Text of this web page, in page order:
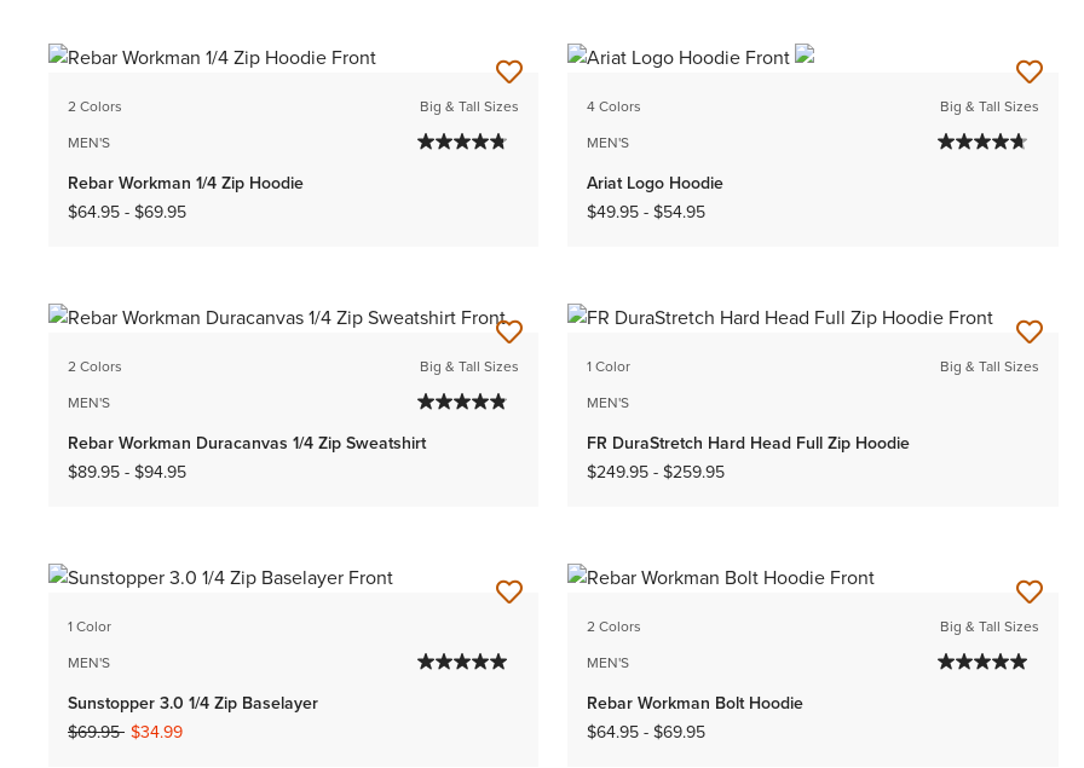
2 Colors
MEN'S
Big & Tall Sizes
Rebar Workman 1/4 Zip Hoodie
$64.95-$69.95
4 Colors
MEN'S
Big & Tall Sizes
Ariat Logo Hoodie
$49.95- $54.95
2 Colors
MEN'S
Big & Tall Sizes
Rebar Workman Duracanvas 1/4 Zip Sweatshirt
$89.95-$94.95
1 Color
MEN'S
Big & Tall Sizes
FR DuraStretch Hard Head Full Zip Hoodie
$249.95- $259.95
1 Color
MEN'S
Sunstopper 3.0 1/4 Zip Baselayer
Price reduced from
$69.95to$34.99
2 Colors
MEN'S
Big & Tall Sizes
Rebar Workman Bolt Hoodie
$64.95- $69.95